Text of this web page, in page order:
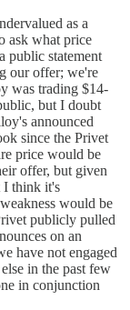
as a
ask what price
public statement
our offer; we're
was trading $14-
but I doubt
announced
since the Privet
price would be
offer, but given
I think it's
would be
publicly pulled
on an
have not engaged
in the past few
in conjunction